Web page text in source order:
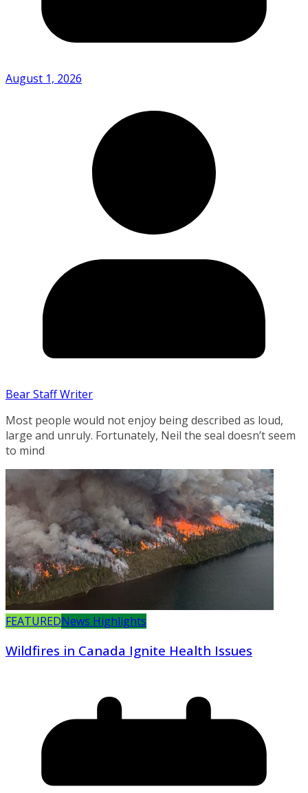
August 1, 2026
Bear Staff Writer
Most people would not enjoy being described as loud,
large and unruly. Fortunately, Neil the seal doesn’t seem
to mind
FEATUREDNews Highlights
Wildfires in Canada Ignite Health Issues